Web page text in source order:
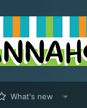
What's new